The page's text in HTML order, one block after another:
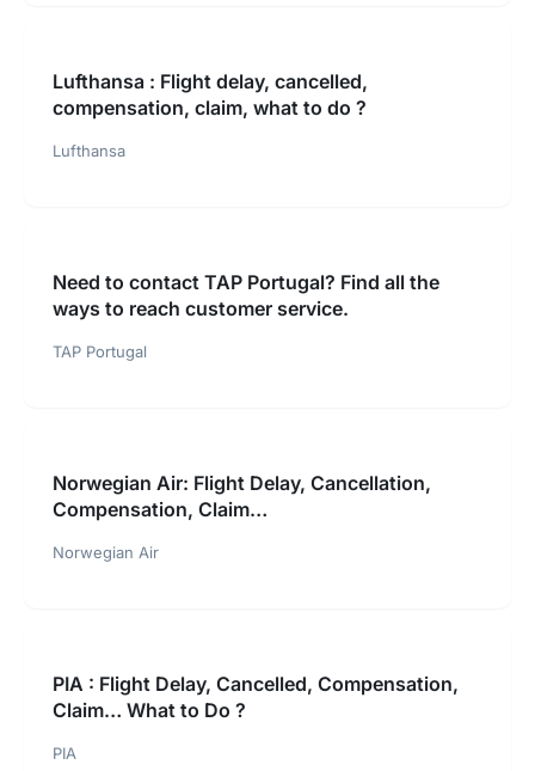
Lufthansa : Flight delay, cancelled,
compensation, claim, what to do ?
Lufthansa
Need to contact TAP Portugal? Find all the
ways to reach customer service.
TAP Portugal
Norwegian Air: Flight Delay, Cancellation,
Compensation, Claim…
Norwegian Air
PIA : Flight Delay, Cancelled, Compensation,
Claim… What to Do ?
PIA